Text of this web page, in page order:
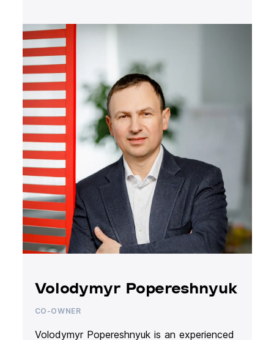
Volodymyr Popereshnyuk
CO-OWNER
Volodymyr Popereshnyuk is an experienced